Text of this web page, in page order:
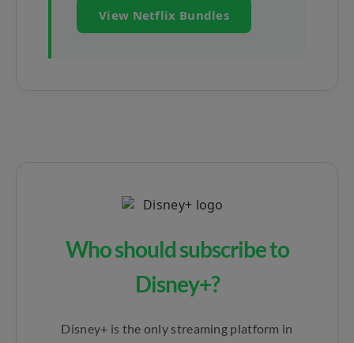
View Netflix Bundles
Who should subscribe to
Disney+?
Disney+ is the only streaming platform in